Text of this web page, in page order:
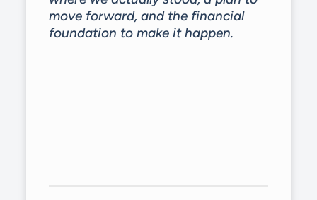
move forward, and the financial
foundation to make it happen.